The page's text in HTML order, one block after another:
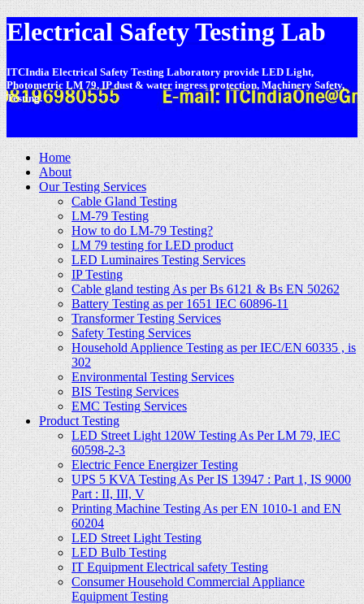
Electrical Safety Testing Lab
ITCIndia Electrical Safety Testing Laboratory provide LED Light,
Photometric LM 79, IP dust & water ingress protection, Machinery Safety,
Testing.
Home
About
Our Testing Services
Cable Gland Testing
LM-79 Testing
How to do LM-79 Testing?
LM 79 testing for LED product
LED Luminaires Testing Services
IP Testing
Cable gland testing As per Bs 6121 & Bs EN 50262
Battery Testing as per 1651 IEC 60896-11
Transformer Testing Services
Safety Testing Services
Household Applience Testing as per IEC/EN 60335 , is
302
Environmental Testing Services
BIS Testing Services
EMC Testing Services
Product Testing
LED Street Light 120W Testing As Per LM 79, IEC
60598-2-3
Electric Fence Energizer Testing
UPS 5 KVA Testing As Per IS 13947 : Part 1, IS 9000
Part : II, III, V
Printing Machine Testing As per EN 1010-1 and EN
60204
LED Street Light Testing
LED Bulb Testing
IT Equipment Electrical safety Testing
Consumer Household Commercial Appliance
Equipment Testing